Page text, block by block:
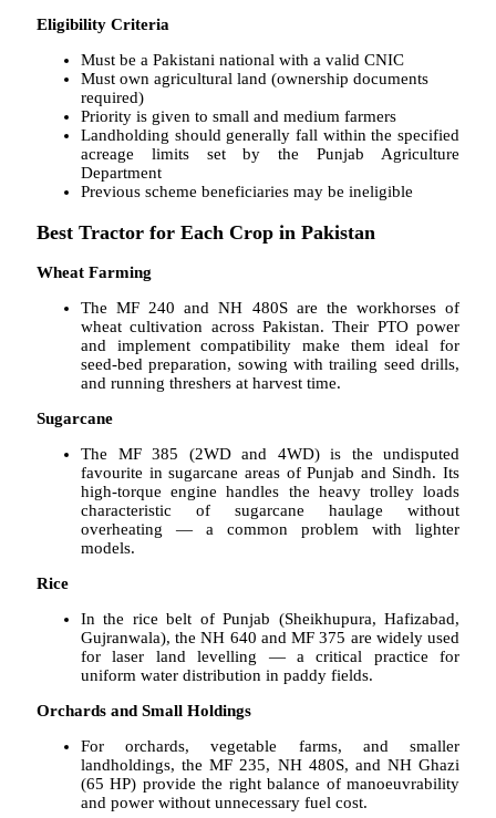
Eligibility Criteria
Must be a Pakistani national with a valid CNIC
Must own agricultural land (ownership documents
required)
Priority is given to small and medium farmers
Landholding should generally fall within the specified
acreage limits set by the Punjab Agriculture
Department
Previous scheme beneficiaries may be ineligible
Best Tractor for Each Crop in Pakistan
Wheat Farming
The MF 240 and NH 480S are the workhorses of
wheat cultivation across Pakistan. Their PTO power
and implement compatibility make them ideal for
seed-bed preparation, sowing with trailing seed drills,
and running threshers at harvest time.
Sugarcane
The MF 385 (2WD and 4WD) is the undisputed
favourite in sugarcane areas of Punjab and Sindh. Its
high-torque engine handles the heavy trolley loads
characteristic of sugarcane haulage without
overheating — a common problem with lighter
models.
Rice
In the rice belt of Punjab (Sheikhupura, Hafizabad,
Gujranwala), the NH 640 and MF 375 are widely used
for laser land levelling — a critical practice for
uniform water distribution in paddy fields.
Orchards and Small Holdings
For orchards, vegetable farms, and smaller
landholdings, the MF 235, NH 480S, and NH Ghazi
(65 HP) provide the right balance of manoeuvrability
and power without unnecessary fuel cost.